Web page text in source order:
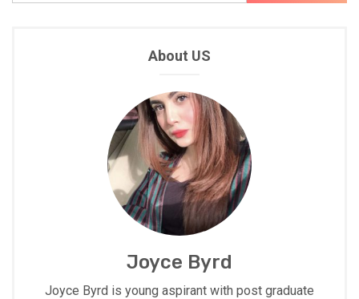
About US
Joyce Byrd
Joyce Byrd is young aspirant with post graduate